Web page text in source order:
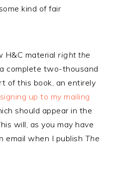
kind of fair
H&C material right the
complete two-thousand
of this book, an entirely
signing up to my mailing
should appear in the
will, as you may have
email when I publish The